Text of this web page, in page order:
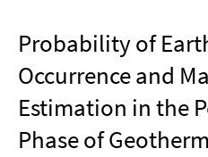
Probability of
Occurrence and
Estimation in the
Phase of